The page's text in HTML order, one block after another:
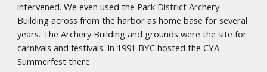
intervened. We even used the Park District Archery
Building across from the harbor as home base for several
years. The Archery Building and grounds were the site for
carnivals and festivals. In 1991 BYC hosted the CYA
Summerfest there.